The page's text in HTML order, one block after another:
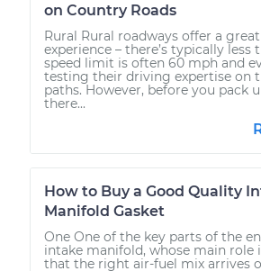
on Country Roads
Rural Rural roadways offer a
experience – there’s typically less
speed limit is often 60 mph and
testing their driving expertise on
paths. However, before you pack
there...
How to Buy a Good Quality
Manifold Gasket
One One of the key parts of the
intake manifold, whose main role
that the right air-fuel mix arrives